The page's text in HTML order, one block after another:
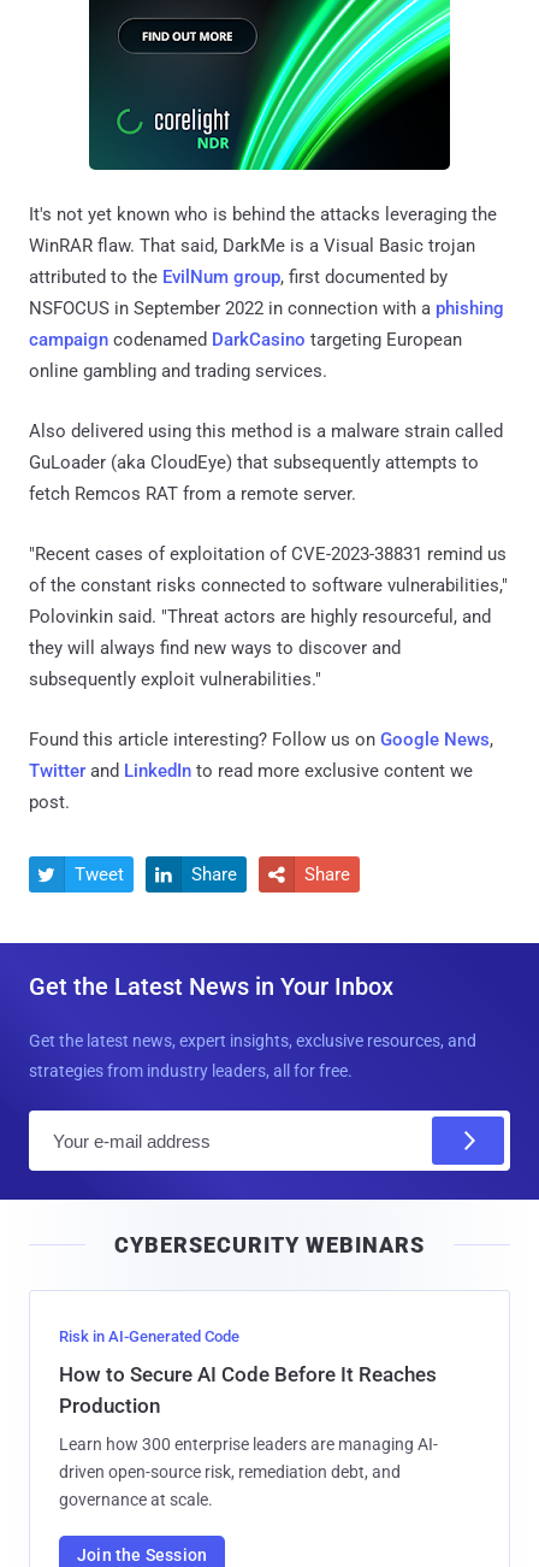
It's not yet known who is behind the attacks leveraging the
WinRAR flaw. That said, DarkMe is a Visual Basic trojan
attributed to the EvilNum group, first documented by
NSFOCUS in September 2022 in connection with a phishing
campaign codenamed DarkCasino targeting European
online gambling and trading services.
Also delivered using this method is a malware strain called
GuLoader (aka CloudEye) that subsequently attempts to
fetch Remcos RAT from a remote server.
"Recent cases of exploitation of CVE-2023-38831 remind us
of the constant risks connected to software vulnerabilities,"
Polovinkin said. "Threat actors are highly resourceful, and
they will always find new ways to discover and
subsequently exploit vulnerabilities."
Found this article interesting? Follow us on Google News,
Twitter and LinkedIn to read more exclusive content we
post.
 Tweet  Share  Share
Get the Latest News in Your Inbox
Get the latest news, expert insights, exclusive resources, and
strategies from industry leaders, all for free.
l
CYBERSECURITY WEBINARS
Risk in AI-Generated Code
How to Secure AI Code Before It Reaches
Production
Learn how 300 enterprise leaders are managing AI-
driven open-source risk, remediation debt, and
governance at scale.
Join the Session